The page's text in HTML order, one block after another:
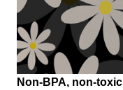
Non-BPA, non-toxic